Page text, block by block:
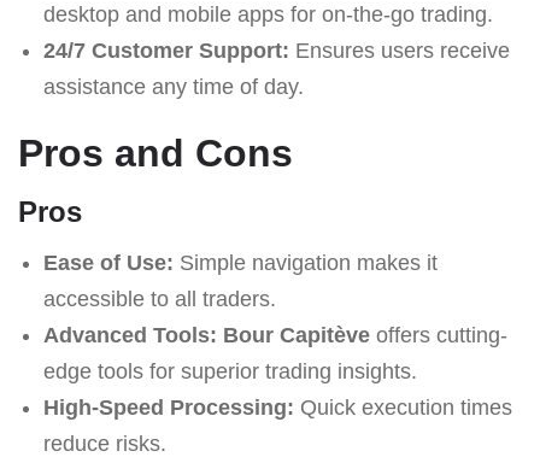
desktop and mobile apps for on-the-go trading.
24/7 Customer Support: Ensures users receive
assistance any time of day.
Pros and Cons
Pros
Ease of Use: Simple navigation makes it
accessible to all traders.
Advanced Tools: Bour Capitèveoffers cutting-
edge tools for superior trading insights.
High-Speed Processing: Quick execution times
reduce risks.